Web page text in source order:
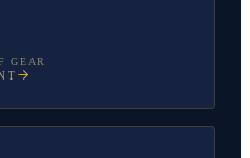
GEAR